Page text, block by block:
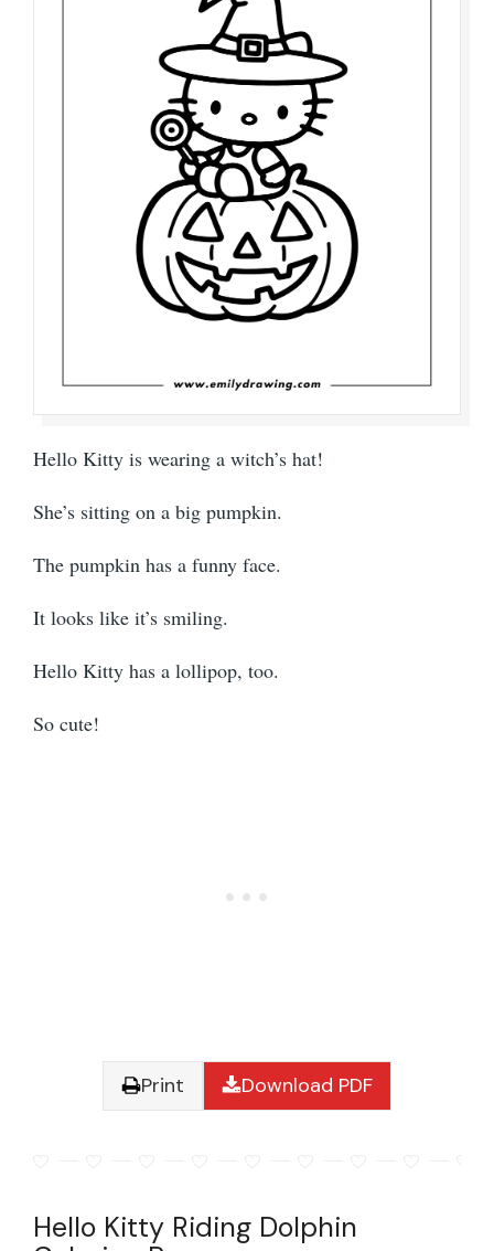
Hello Kitty is wearing a witch’s hat!
She’s sitting on a big pumpkin.
The pumpkin has a funny face.
It looks like it’s smiling.
Hello Kitty has a lollipop, too.
So cute!
Print Download PDF
Hello Kitty Riding Dolphin